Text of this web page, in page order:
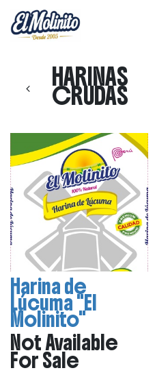
HARINAS
CRUDAS
Harina de
Lúcuma "El
Molinito"
Not Available
For Sale